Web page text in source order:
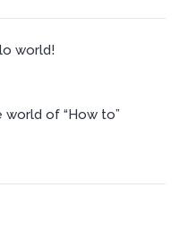
world!
world of “How to”